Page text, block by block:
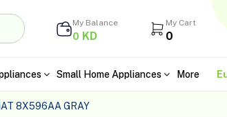
My Balance
0 KD
My Cart
0
Small Home Appliances More
8X596AA GRAY